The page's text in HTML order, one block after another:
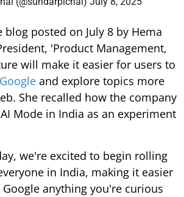
posted on July 8 by Hema
'Product Management,
will make it easier for users to
Google and explore topics more
She recalled how the company
Mode in India as an experiment
we're excited to begin rolling
in India, making it easier
anything you're curious